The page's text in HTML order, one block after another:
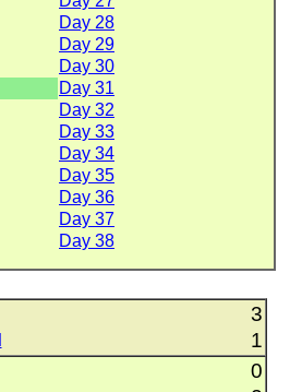
Day 28
Day 29
Day 30
Day 31
Day 32
Day 33
Day 34
Day 35
Day 36
Day 37
Day 38
3
1
0